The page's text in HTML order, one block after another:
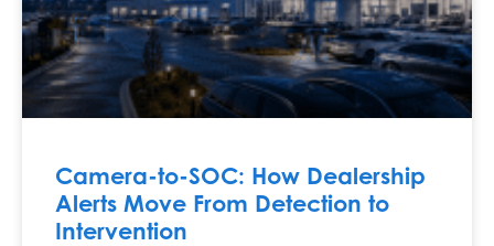
Camera-to-SOC: How Dealership
Alerts Move From Detection to
Intervention